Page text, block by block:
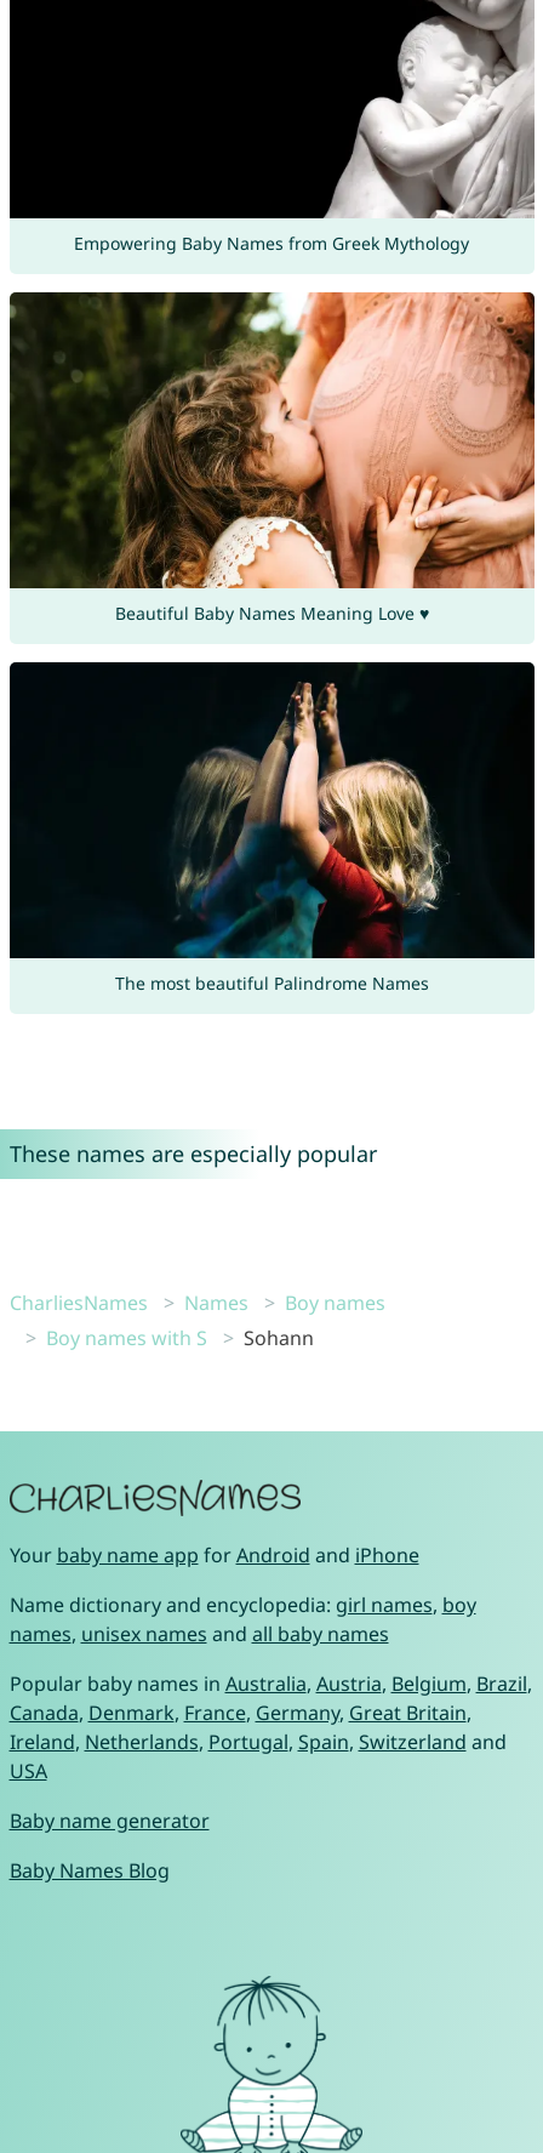
Empowering Baby Names from Greek Mythology
Beautiful Baby Names Meaning Love ♥
The most beautiful Palindrome Names
These names are especially popular
CharliesNames Names
Boy names
Boy names with S
Sohann
Your baby name app forAndroid and iPhone
Name dictionary and encyclopedia: girl names, boy
names, unisex names and all baby names
Popular baby names in Australia, Austria, Belgium, Brazil,
Canada, Denmark, France, Germany, Great Britain,
Ireland, Netherlands, Portugal, Spain, Switzerland and
USA
Baby name generator
Baby Names Blog